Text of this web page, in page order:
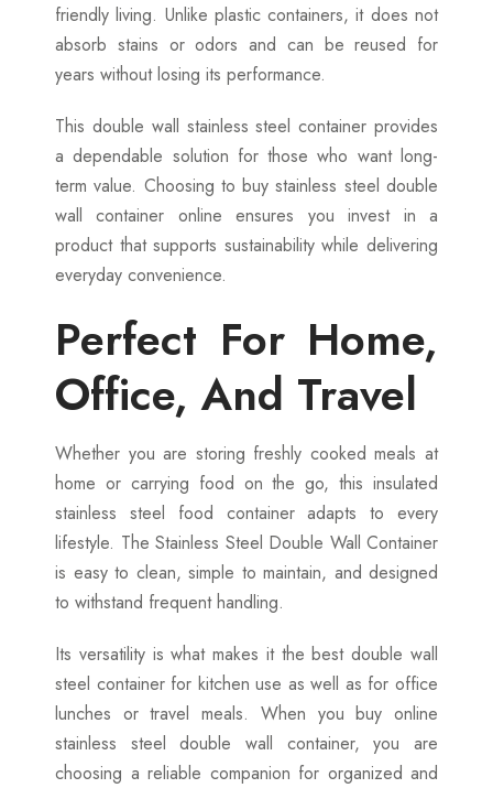
friendly living. Unlike plastic containers, it does not
absorb stains or odors and can be reused for
years without losing its performance.
This double wall stainless steel container provides
a dependable solution for those who want long-
term value. Choosing to buy stainless steel double
wall container online ensures you invest in a
product that supports sustainability while delivering
everyday convenience.
Perfect For Home,
Office, And Travel
Whether you are storing freshly cooked meals at
home or carrying food on the go, this insulated
stainless steel food container adapts to every
lifestyle. The Stainless Steel Double Wall Container
is easy to clean, simple to maintain, and designed
to withstand frequent handling.
Its versatility is what makes it the best double wall
steel container for kitchen use as well as for office
lunches or travel meals. When you buy online
stainless steel double wall container, you are
choosing a reliable companion for organized and